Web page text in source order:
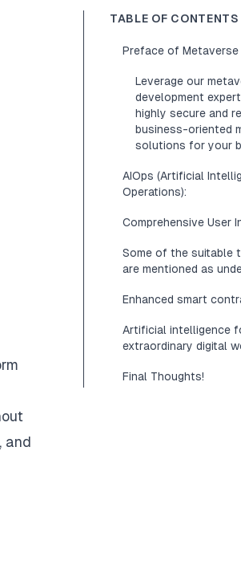
and
TABLE OF CONTENTS
Preface of Metaverse
Leverage our
development
highly secure and
business-oriented
solutions for your
AIOps (Artificial
Operations):
Comprehensive User
Some of the suitable
are mentioned as
Enhanced smart
Artificial intelligence
extraordinary digital
Final Thoughts!